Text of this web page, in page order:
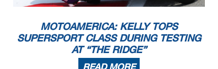
MOTOAMERICA: KELLY TOPS
SUPERSPORT CLASS DURING TESTING
AT “THE RIDGE”
READ MORE